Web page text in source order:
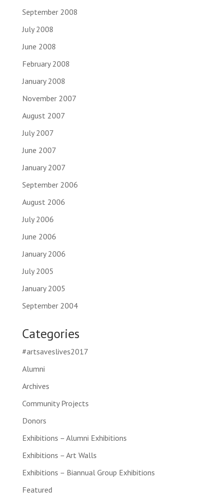
September 2008
July 2008
June 2008
February 2008
January 2008
November 2007
August 2007
July 2007
June 2007
January 2007
September 2006
August 2006
July 2006
June 2006
January 2006
July 2005
January 2005
September 2004
Categories
#artsaveslives2017
Alumni
Archives
Community Projects
Donors
Exhibitions – Alumni Exhibitions
Exhibitions – Art Walls
Exhibitions – Biannual Group Exhibitions
Featured